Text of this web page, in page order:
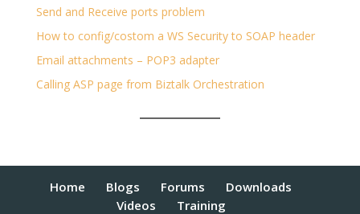
Send and Receive ports problem
How to config/costom a WS Security to SOAP header
Email attachments – POP3 adapter
Calling ASP page from Biztalk Orchestration
Home Blogs Forums
Downloads
Videos
Training